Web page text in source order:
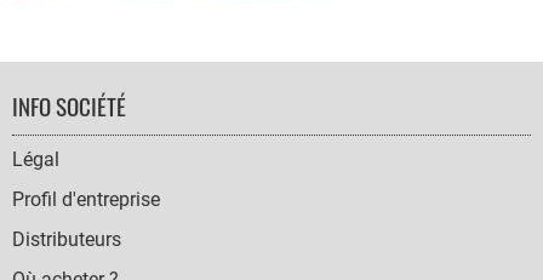
FOOTER
NAVIGATION
INFO SOCIÉTÉ
Légal
Profil d'entreprise
Distributeurs